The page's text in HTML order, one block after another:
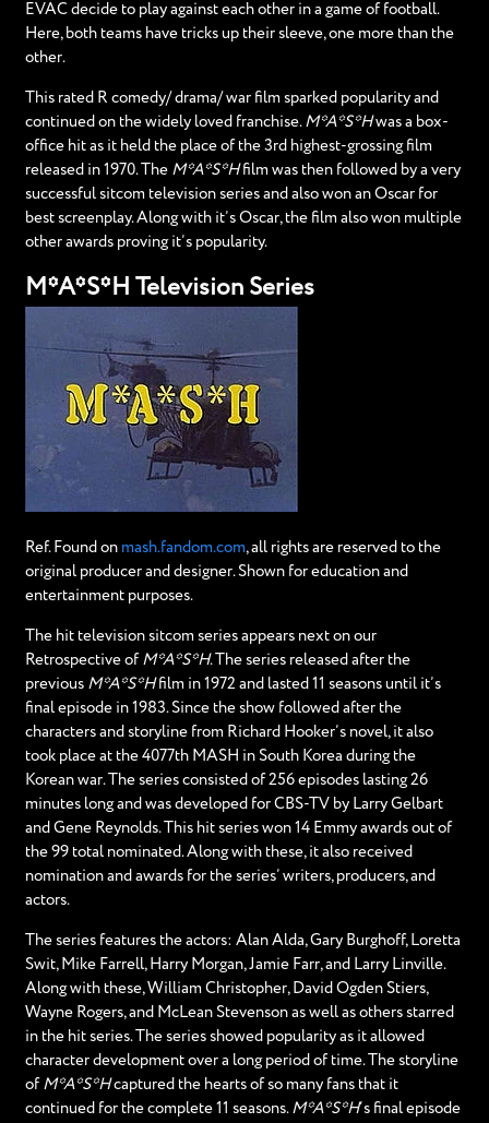
EVAC decide to play against each other in a game of football.
Here, both teams have tricks up their sleeve, one more than the
other.
This rated R comedy/ drama/ war film sparked popularity and
continued on the widely loved franchise. M*A*S*Hwas a box-
office hit as it held the place of the 3rd highest-grossing film
released in 1970. The M*A*S*Hfilm was then followed by a very
successful sitcom television series and also won an Oscar for
best screenplay. Along with it’s Oscar, the film also won multiple
other awards proving it’s popularity.
M*A*S*H Television Series
Ref. Found on mash.fandom.com, all rights are reserved to the
original producer and designer. Shown for education and
entertainment purposes.
The hit television sitcom series appears next on our
Retrospective of M*A*S*H. The series released after the
previous M*A*S*Hfilm in 1972 and lasted 11 seasons until it’s
final episode in 1983. Since the show followed after the
characters and storyline from Richard Hooker’s novel, it also
took place at the 4077th MASH in South Korea during the
Korean war. The series consisted of 256 episodes lasting 26
minutes long and was developed for CBS-TV by Larry Gelbart
and Gene Reynolds. This hit series won 14 Emmy awards out of
the 99 total nominated. Along with these, it also received
nomination and awards for the series’ writers, producers, and
actors.
The series features the actors: Alan Alda, Gary Burghoff, Loretta
Swit, Mike Farrell, Harry Morgan, Jamie Farr, and Larry Linville.
Along with these, William Christopher, David Ogden Stiers,
Wayne Rogers, and McLean Stevenson as well as others starred
in the hit series. The series showed popularity as it allowed
character development over a long period of time. The storyline
of M*A*S*Hcaptured the hearts of so many fans that it
continued for the complete 11 seasons. M*A*S*H‘s final episode